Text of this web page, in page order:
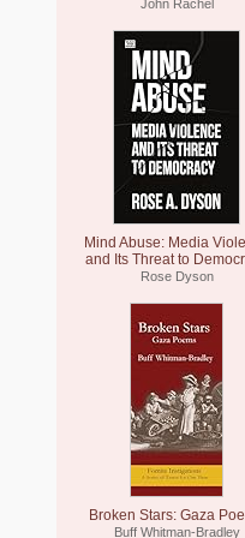
John Rachel
Mind Abuse: Media
and Its Threat to
Rose Dyson
Broken Stars: Gaza
Buff Whitman-Bradley